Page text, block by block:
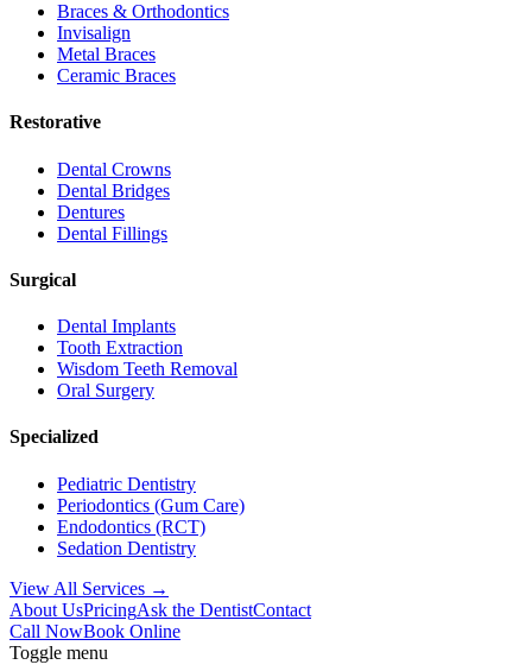
Braces & Orthodontics
Invisalign
Metal Braces
Ceramic Braces
Restorative
Dental Crowns
Dental Bridges
Dentures
Dental Fillings
Surgical
Dental Implants
Tooth Extraction
Wisdom Teeth Removal
Oral Surgery
Specialized
Pediatric Dentistry
Periodontics (Gum Care)
Endodontics (RCT)
Sedation Dentistry
View All Services →
About UsPricingAsk the DentistContact
Call NowBook Online
Toggle menu